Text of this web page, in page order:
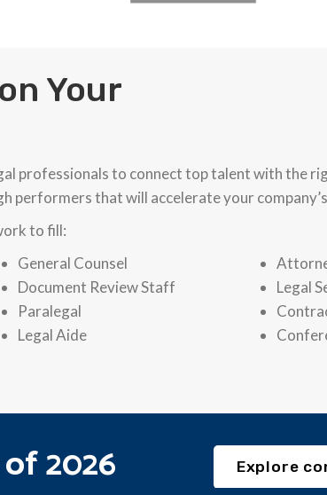
Your
professionals to connect top talent with the
performers that will accelerate your
to fill:
General Counsel
Document Review Staff
Paralegal
Legal Aide
Legal
2026 Explore